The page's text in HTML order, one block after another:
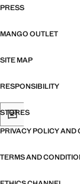
PRESS
MANGO OUTLET
SITE MAP
RESPONSIBILITY
STORES
PRIVACY POLICY AND
TERMS AND